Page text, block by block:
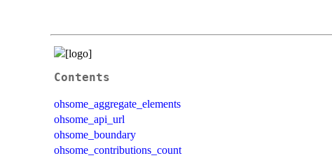
Contents
ohsome_aggregate_elements
ohsome_api_url
ohsome_boundary
ohsome_contributions_count